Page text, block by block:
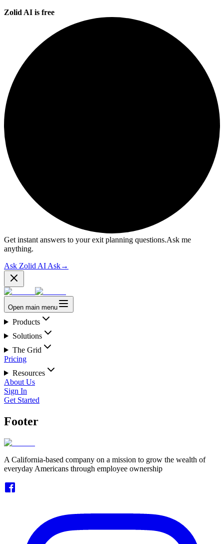
Zolid AI is free
Get instant answers to your exit planning questions.Ask me
anything.
Ask Zolid AI Ask→
Open main menu
Products
Solutions
The Grid
Pricing
Resources
About Us
Sign In
Get Started
Footer
A California-based company on a mission to grow the wealth of
everyday Americans through employee ownership